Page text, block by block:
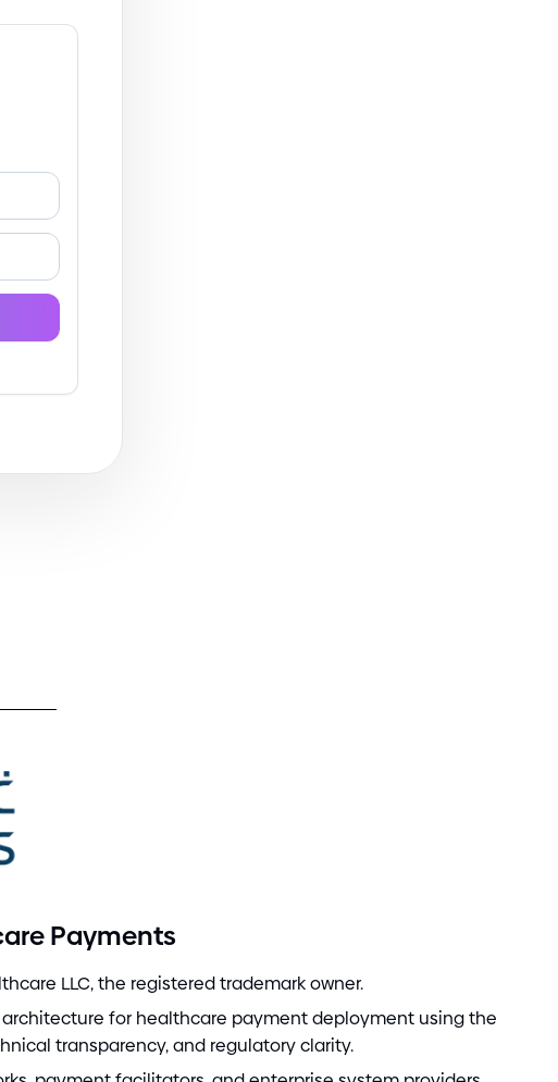
Payments
LLC, the registered trademark owner.
architecture for healthcare payment deployment using the
transparency, and regulatory clarity.